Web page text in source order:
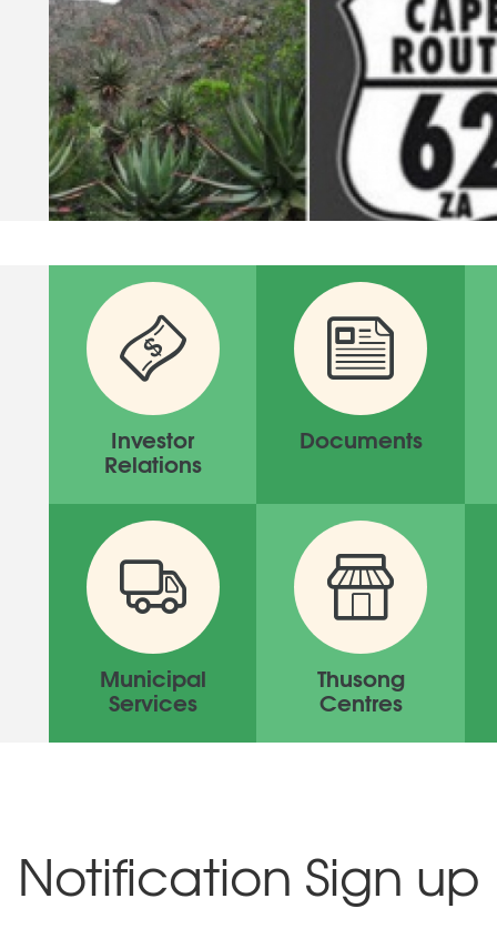
Investor
Relations
Documents
Municipal
Services
Thusong
Centres
Notification Sign up